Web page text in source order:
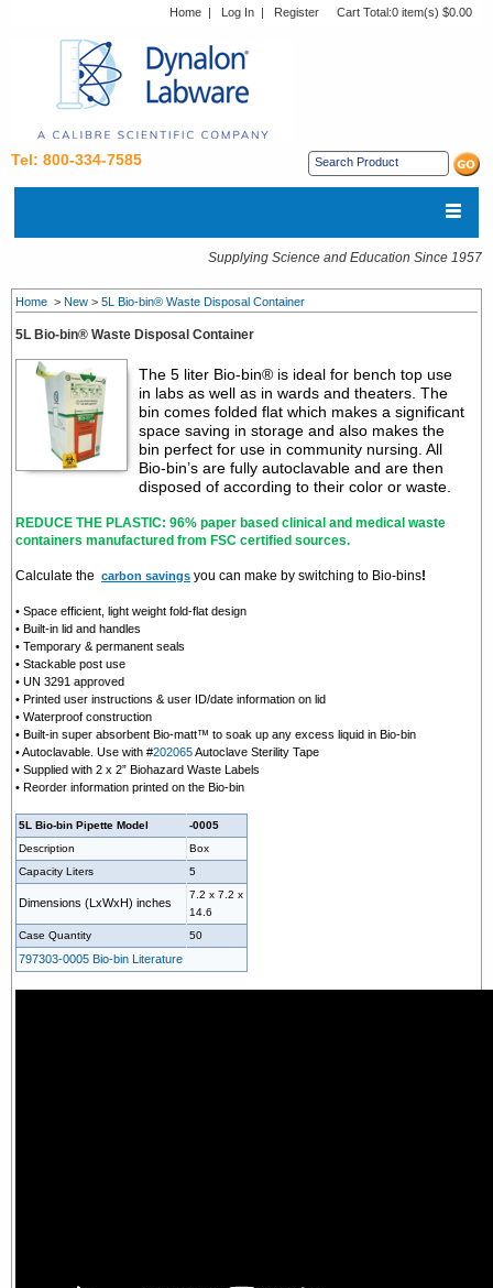
Home | Log In | Register Cart Total:0 item(s) $0.00
Tel: 800-334-7585
Supplying Science and Education Since 1957
Home > New > 5L Bio-bin® Waste Disposal Container
5L Bio-bin® Waste Disposal Container
The 5 liter Bio-bin® is ideal for bench top use
in labs as well as in wards and theaters. The
bin comes folded flat which makes a significant
space saving in storage and also makes the
bin perfect for use in community nursing. All
Bio-bin’s are fully autoclavable and are then
disposed of according to their color or waste.
REDUCE THE PLASTIC: 96% paper based clinical and medical waste
containers manufactured from FSC certified sources.
Calculate the carbon savings you can make by switching to Bio-bins!
• Space efficient, light weight fold-flat design
• Built-in lid and handles
• Temporary & permanent seals
• Stackable post use
• UN 3291 approved
• Printed user instructions & user ID/date information on lid
• Waterproof construction
• Built-in super absorbent Bio-matt™ to soak up any excess liquid in Bio-bin
• Autoclavable. Use with #202065Autoclave Sterility Tape
• Supplied with 2 x 2” Biohazard Waste Labels
• Reorder information printed on the Bio-bin
5L Bio-bin Pipette Model
-0005
Description
Box
Capacity Liters
5
Dimensions (LxWxH) inches
7.2 x 7.2 x
14.6
Case Quantity
50
797303-0005 Bio-bin Literature